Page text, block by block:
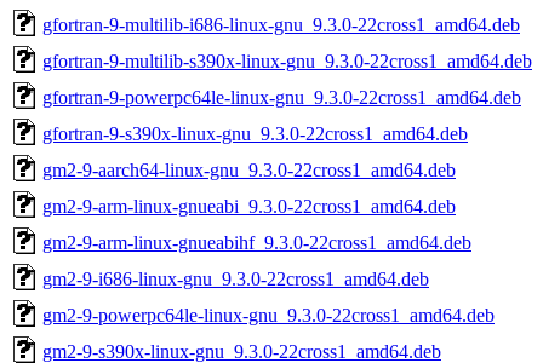
gfortran-9-multilib-i686-linux-gnu_9.3.0-22cross1_amd64.deb
gfortran-9-multilib-s390x-linux-gnu_9.3.0-22cross1_amd64.deb
gfortran-9-powerpc64le-linux-gnu_9.3.0-22cross1_amd64.deb
gfortran-9-s390x-linux-gnu_9.3.0-22cross1_amd64.deb
gm2-9-aarch64-linux-gnu_9.3.0-22cross1_amd64.deb
gm2-9-arm-linux-gnueabi_9.3.0-22cross1_amd64.deb
gm2-9-arm-linux-gnueabihf_9.3.0-22cross1_amd64.deb
gm2-9-i686-linux-gnu_9.3.0-22cross1_amd64.deb
gm2-9-powerpc64le-linux-gnu_9.3.0-22cross1_amd64.deb
gm2-9-s390x-linux-gnu_9.3.0-22cross1_amd64.deb